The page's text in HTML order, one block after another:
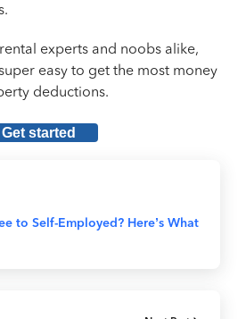
experts and noobs alike,
easy to get the most money
deductions.
Get started
to Self-Employed? Here’s What